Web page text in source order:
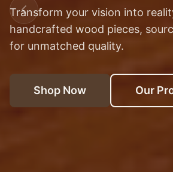
Transform your vision into
handcrafted wood pieces,
Each piece is carefully selected
to match your exact
We travel across the
to bring you only the finest
home.